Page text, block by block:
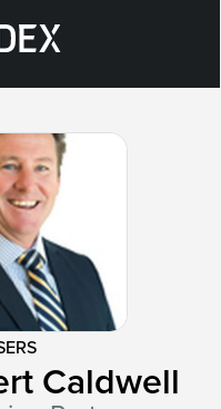
Caldwell